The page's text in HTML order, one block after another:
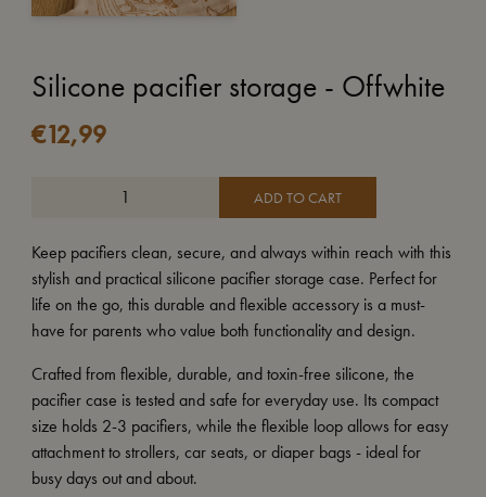
Silicone pacifier storage - Offwhite
€12,99
ADD TO CART
Keep pacifiers clean, secure, and always within reach with this
stylish and practical silicone pacifier storage case. Perfect for
life on the go, this durable and flexible accessory is a must-
have for parents who value both functionality and design.
Crafted from flexible, durable, and toxin-free silicone, the
pacifier case is tested and safe for everyday use. Its compact
size holds 2-3 pacifiers, while the flexible loop allows for easy
attachment to strollers, car seats, or diaper bags - ideal for
busy days out and about.